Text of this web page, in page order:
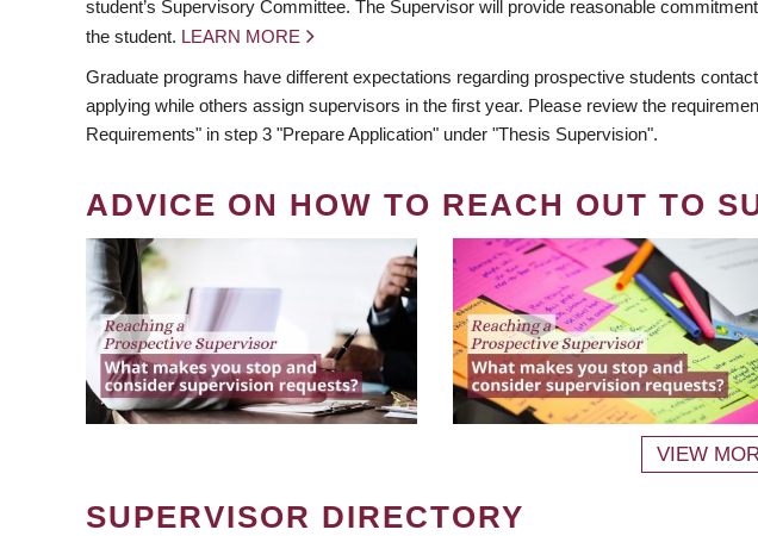
student’s Supervisory Committee. The Supervisor will provide reasonable
the student. LEARN MORE
Graduate programs have different expectations regarding prospective students
applying while others assign supervisors in the first year. Please review the
Requirements" in step 3 "Prepare Application" under "Thesis Supervision".
ADVICE ON HOW TO REACH OUT TO
VIEW
SUPERVISOR DIRECTORY